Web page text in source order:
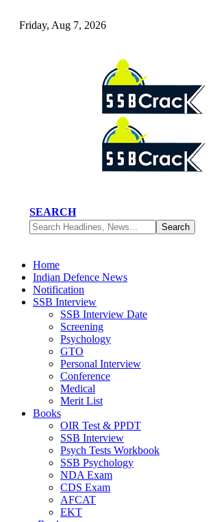
Friday, Aug 7, 2026
SEARCH
Home
Indian Defence News
Notification
SSB Interview
SSB Interview Date
Screening
Psychology
GTO
Personal Interview
Conference
Medical
Merit List
Books
OIR Test & PPDT
SSB Interview
Psych Tests Workbook
SSB Psychology
NDA Exam
CDS Exam
AFCAT
EKT